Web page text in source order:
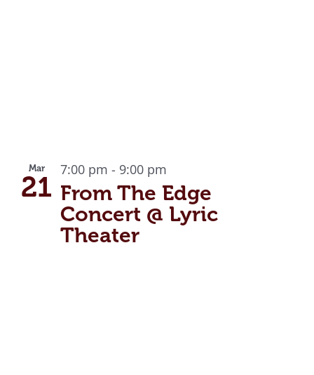
Mar
21 From The Edge
Concert @ Lyric
Theater
7:00 pm - 9:00 pm